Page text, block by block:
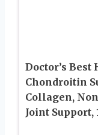
Doctor’s
Chondroitin
Collagen,
Joint Support,